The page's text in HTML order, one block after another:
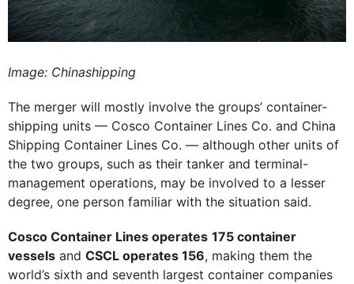
Image: Chinashipping
The merger will mostly involve the groups’ container-
shipping units — Cosco Container Lines Co. and China
Shipping Container Lines Co. — although other units of
the two groups, such as their tanker and terminal-
management operations, may be involved to a lesser
degree, one person familiar with the situation said.
Cosco Container Lines operates 175 container
vessels and CSCL operates 156, making them the
world’s sixth and seventh largest container companies